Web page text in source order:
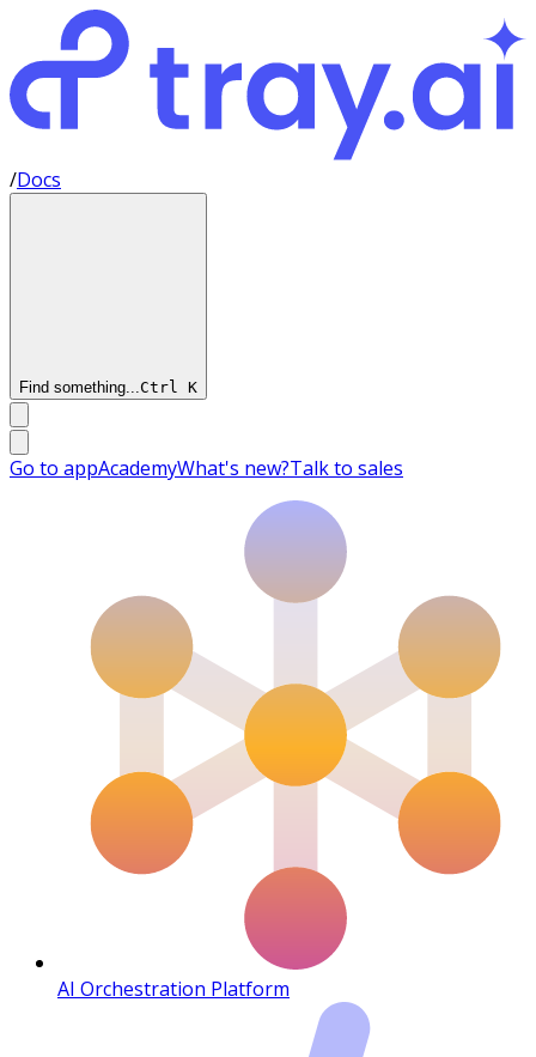
/Docs
Find something...Ctrl K
Go to appAcademyWhat's new?Talk to sales
AI Orchestration Platform